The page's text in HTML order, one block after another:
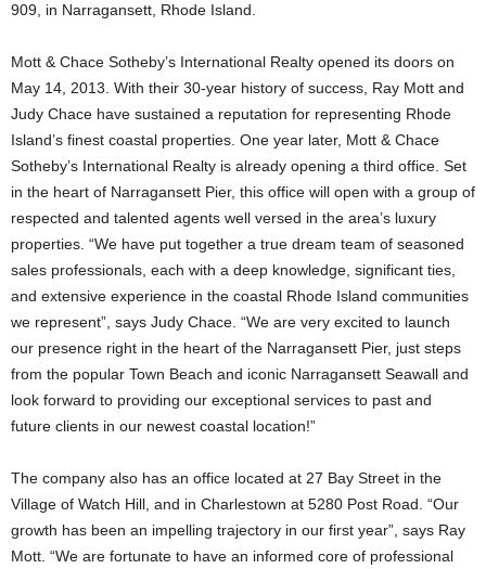
909, in Narragansett, Rhode Island.
Mott & Chace Sotheby’s International Realty opened its doors on
May 14, 2013. With their 30-year history of success, Ray Mott and
Judy Chace have sustained a reputation for representing Rhode
Island’s finest coastal properties. One year later, Mott & Chace
Sotheby’s International Realty is already opening a third office. Set
in the heart of Narragansett Pier, this office will open with a group of
respected and talented agents well versed in the area’s luxury
properties. “We have put together a true dream team of seasoned
sales professionals, each with a deep knowledge, significant ties,
and extensive experience in the coastal Rhode Island communities
we represent”, says Judy Chace. “We are very excited to launch
our presence right in the heart of the Narragansett Pier, just steps
from the popular Town Beach and iconic Narragansett Seawall and
look forward to providing our exceptional services to past and
future clients in our newest coastal location!”
The company also has an office located at 27 Bay Street in the
Village of Watch Hill, and in Charlestown at 5280 Post Road. “Our
growth has been an impelling trajectory in our first year”, says Ray
Mott. “We are fortunate to have an informed core of professional